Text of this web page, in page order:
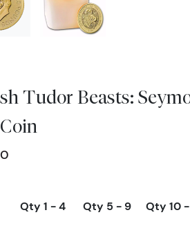
Tudor Beasts:
Qty 1 - 4 Qty 5 - 9
Qty 10 -